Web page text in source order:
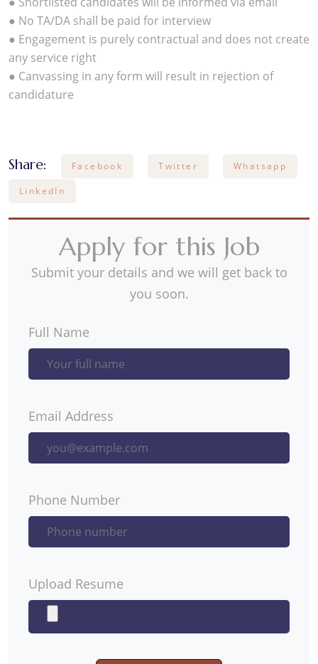
● No TA/DA shall be paid for interview
● Engagement is purely contractual and does not create
any service right
● Canvassing in any form will result in rejection of
candidature
Share: Facebook Twitter Whatsapp
LinkedIn
Apply for this Job
Submit your details and we will get back to
you soon.
Full Name
Email Address
Phone Number
Upload Resume